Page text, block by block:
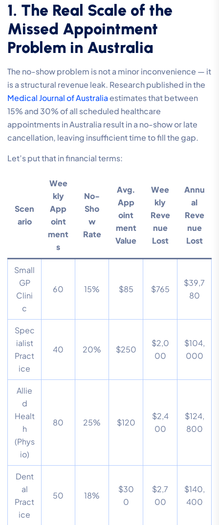
1. The Real Scale of the
Missed Appointment
Problem in Australia
The no-show problem is not a minor inconvenience — it
is a structural revenue leak. Research published in the
Medical Journal of Australiaestimates that between
15% and 30% of all scheduled healthcare
appointments in Australia result in a no-show or late
cancellation, leaving insufficient time to fill the gap.
Let’s put that in financial terms:
Scen
ario
Wee
kly
App
oint
ment
s
No-
Sho
w
Rate
Avg.
App
oint
ment
Value
Wee
kly
Reve
nue
Lost
Annu
al
Reve
nue
Lost
Small
GP
Clini
c
60 15% $85 $765
$39,7
80
Spec
ialist
Pract
ice
40 20% $250
$2,0
00
$104,
000
Allie
d
Healt
h
(Phys
io)
80 25% $120
$2,4
00
$124,
800
Dent
al
Pract
ice
50 18%
$30
0
$2,7
00
$140,
400